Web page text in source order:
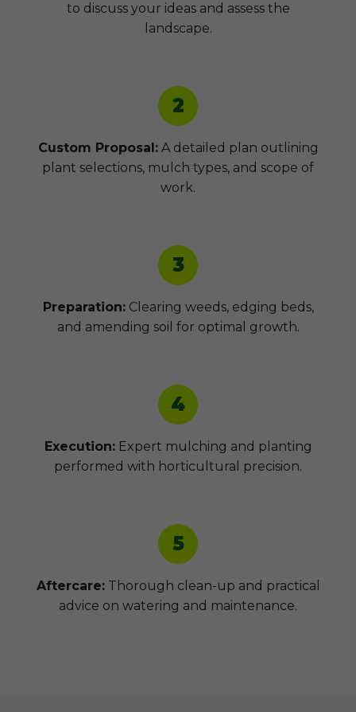
to discuss your ideas and assess the
landscape.
2
Custom Proposal:A detailed plan outlining
plant selections, mulch types, and scope of
work.
3
Preparation:Clearing weeds, edging beds,
and amending soil for optimal growth.
4
Execution:Expert mulching and planting
performed with horticultural precision.
5
Aftercare:Thorough clean-up and practical
advice on watering and maintenance.